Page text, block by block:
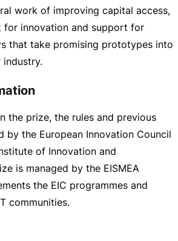
work of improving capital access,
for innovation and support for
that take promising prototypes into
industry.
the prize, the rules and previous
by the European Innovation Council
of Innovation and
is managed by the EISMEA
the EIC programmes and
communities.